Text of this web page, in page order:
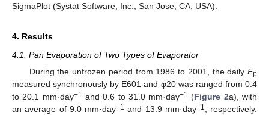
SigmaPlot (Systat Software, Inc., San Jose, CA, USA).
4. Results
4.1. Pan Evaporation of Two Types of Evaporator
During the unfrozen period from 1986 to 2001, the daily Ep
measured synchronously by E601 and φ20 was ranged from 0.4
to 20.1 mm·day−1 and 0.6 to 31.0 mm·day−1 (Figure 2a), with
an average of 9.0 mm·day−1 and 13.9 mm·day−1
, respectively.